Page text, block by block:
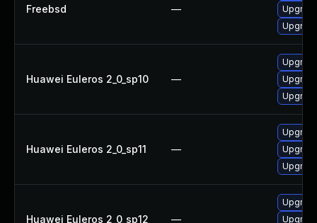
Freebsd —
Huawei Euleros 2_0_sp10 —
Huawei Euleros 2_0_sp11 —
Huawei Euleros 2_0_sp12 —